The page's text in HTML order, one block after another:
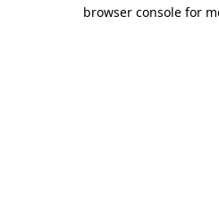
browser console for